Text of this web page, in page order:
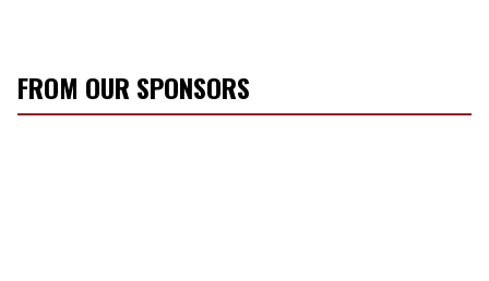
FROM OUR SPONSORS